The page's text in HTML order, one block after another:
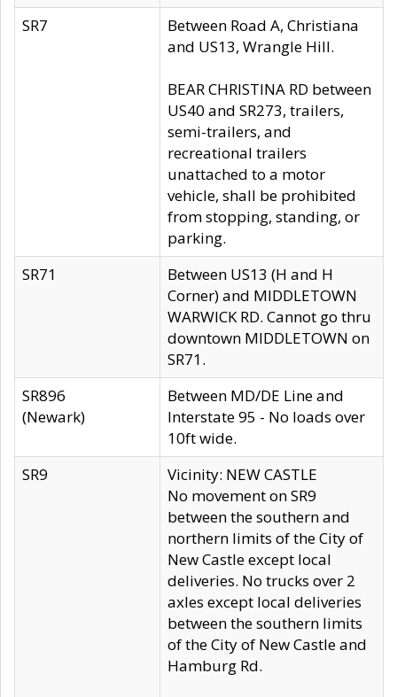
SR7
Between Road A, Christiana
and US13, Wrangle Hill.
BEAR CHRISTINA RD between
US40 and SR273, trailers,
semi-trailers, and
recreational trailers
unattached to a motor
vehicle, shall be prohibited
from stopping, standing, or
parking.
SR71
Between US13 (H and H
Corner) and MIDDLETOWN
WARWICK RD. Cannot go thru
downtown MIDDLETOWN on
SR71.
SR896
(Newark)
Between MD/DE Line and
Interstate 95 - No loads over
10ft wide.
SR9
Vicinity: NEW CASTLE
No movement on SR9
between the southern and
northern limits of the City of
New Castle except local
deliveries. No trucks over 2
axles except local deliveries
between the southern limits
of the City of New Castle and
Hamburg Rd.